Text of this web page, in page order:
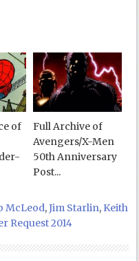
of
Full Archive of
Avengers/X-Men
50th Anniversary
Post...
McLeod,Jim Starlin, Keith
Request 2014